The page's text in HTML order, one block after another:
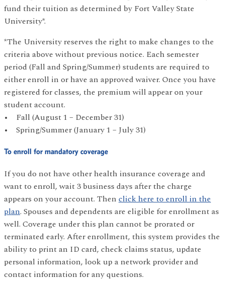
fund their tuition as determined by Fort Valley State
University*.
*The University reserves the right to make changes to the
criteria above without previous notice. Each semester
period (Fall and Spring/Summer) students are required to
either enroll in or have an approved waiver. Once you have
registered for classes, the premium will appear on your
student account.
• Fall (August 1 – December 31)
• Spring/Summer (January 1 – July 31)
To enroll for mandatory coverage
If you do not have other health insurance coverage and
want to enroll, wait 3 business days after the charge
appears on your account. Then click here to enroll in the
plan. Spouses and dependents are eligible for enrollment as
well. Coverage under this plan cannot be prorated or
terminated early. After enrollment, this system provides the
ability to print an ID card, check claims status, update
personal information, look up a network provider and
contact information for any questions.